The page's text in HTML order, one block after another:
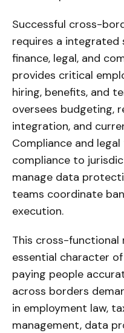
Successful cross-
requires a integrated
finance, legal, and
provides critical
hiring, benefits, and
oversees budgeting,
integration, and
Compliance and
compliance to
manage data
teams coordinate
execution.
This cross-
essential character
paying people
across borders
in employment law,
management, data